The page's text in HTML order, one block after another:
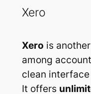
Xero
Xero is
among
clean
It offers